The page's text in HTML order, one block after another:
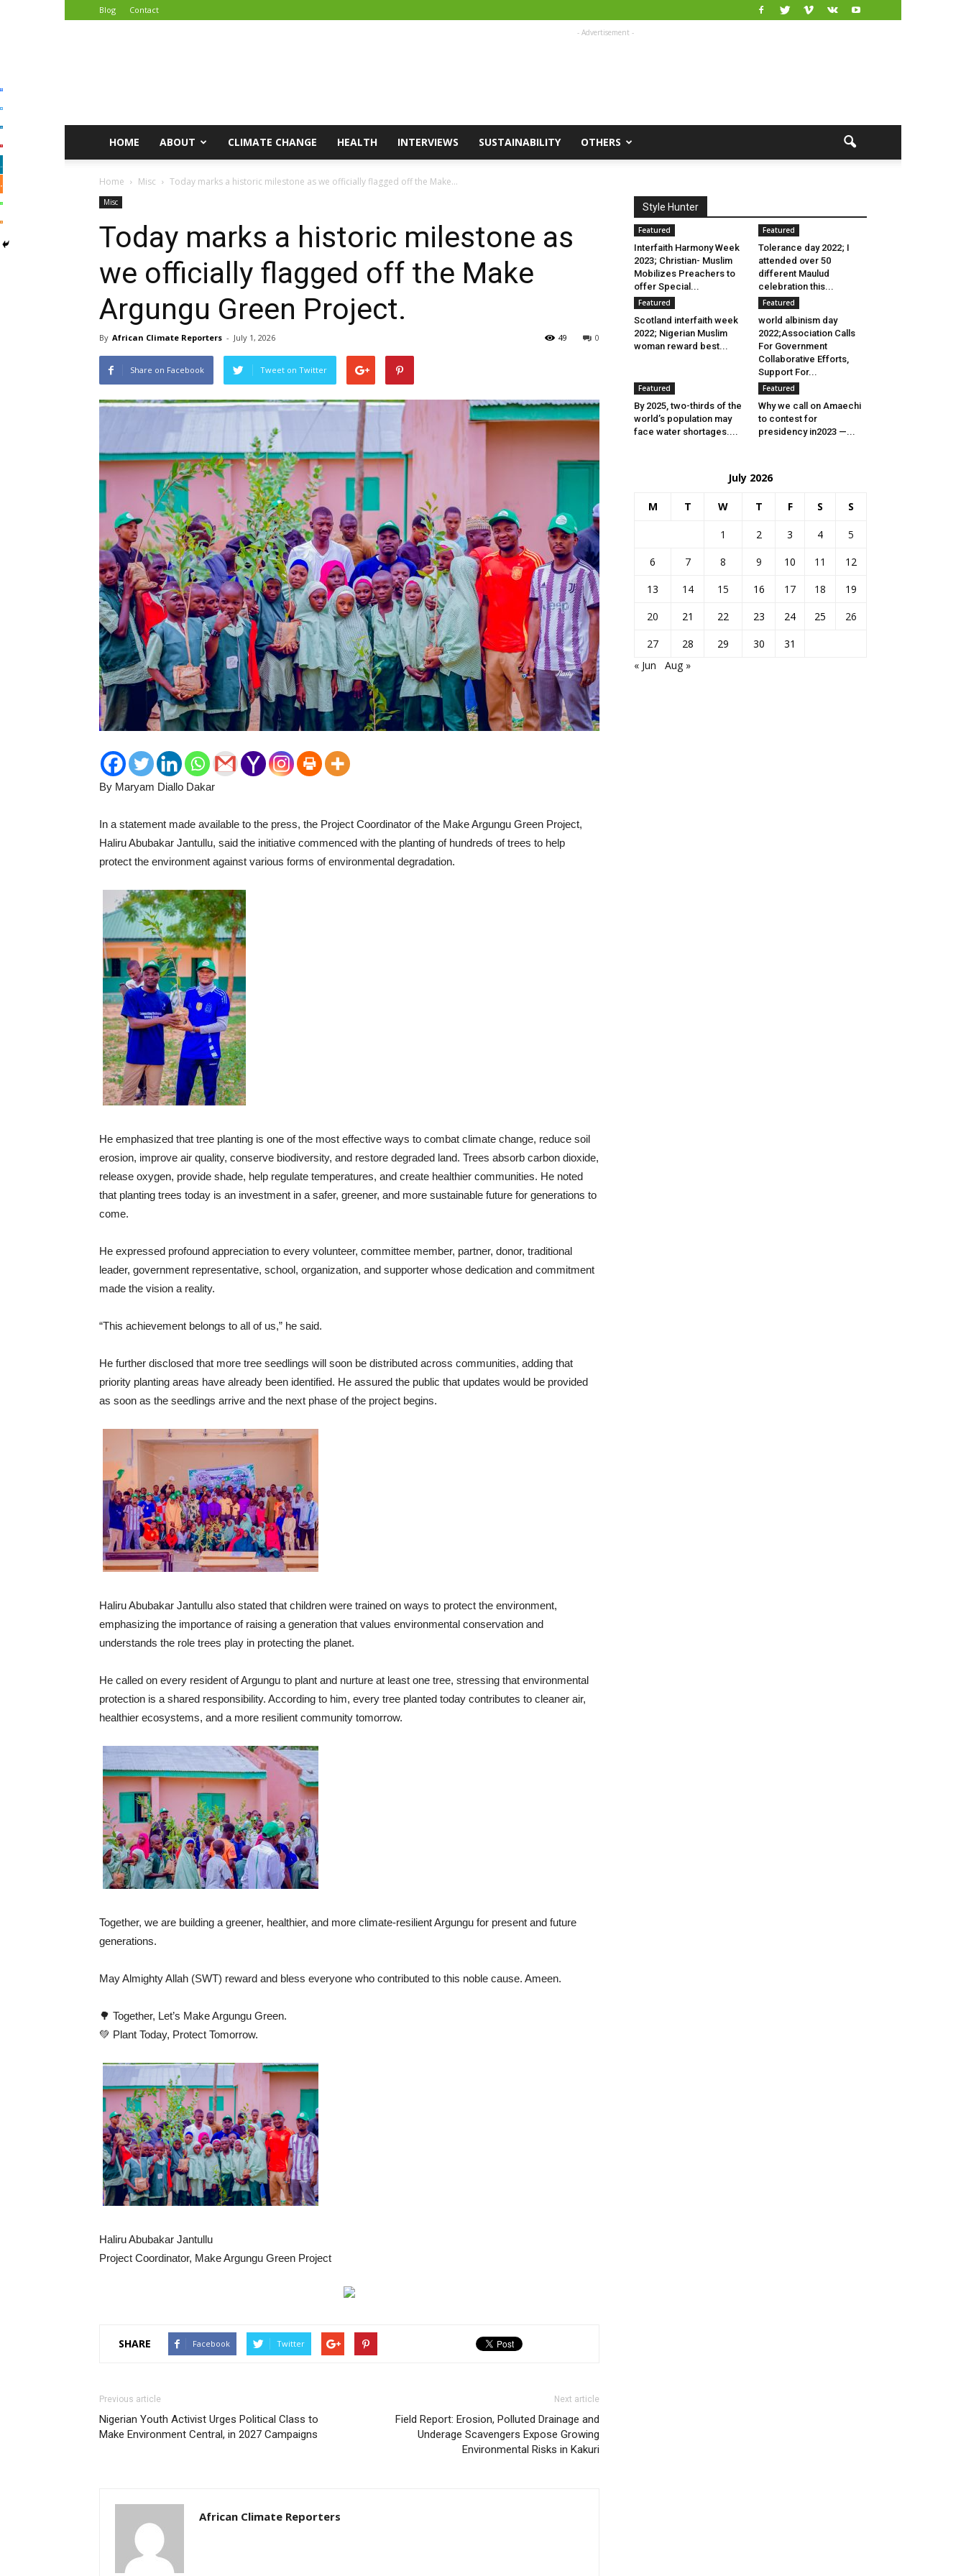
Blog Contact
- Advertisement -
HOME ABOUT CLIMATE CHANGE HEALTH INTERVIEWS SUSTAINABILITY OTHERS
Home Misc Today marks a historic milestone as we officially flagged off the Make...
Misc
Today marks a historic milestone as
we officially flagged off the Make
Argungu Green Project.
By African Climate Reporters - July 1, 2026 0
49
Share on Facebook Tweet on Twitter
By Maryam Diallo Dakar
In a statement made available to the press, the Project Coordinator of the Make Argungu Green Project,
Haliru Abubakar Jantullu, said the initiative commenced with the planting of hundreds of trees to help
protect the environment against various forms of environmental degradation.
He emphasized that tree planting is one of the most effective ways to combat climate change, reduce soil
erosion, improve air quality, conserve biodiversity, and restore degraded land. Trees absorb carbon dioxide,
release oxygen, provide shade, help regulate temperatures, and create healthier communities. He noted
that planting trees today is an investment in a safer, greener, and more sustainable future for generations to
come.
He expressed profound appreciation to every volunteer, committee member, partner, donor, traditional
leader, government representative, school, organization, and supporter whose dedication and commitment
made the vision a reality.
“This achievement belongs to all of us,” he said.
He further disclosed that more tree seedlings will soon be distributed across communities, adding that
priority planting areas have already been identified. He assured the public that updates would be provided
as soon as the seedlings arrive and the next phase of the project begins.
Haliru Abubakar Jantullu also stated that children were trained on ways to protect the environment,
emphasizing the importance of raising a generation that values environmental conservation and
understands the role trees play in protecting the planet.
He called on every resident of Argungu to plant and nurture at least one tree, stressing that environmental
protection is a shared responsibility. According to him, every tree planted today contributes to cleaner air,
healthier ecosystems, and a more resilient community tomorrow.
Together, we are building a greener, healthier, and more climate-resilient Argungu for present and future
generations.
May Almighty Allah (SWT) reward and bless everyone who contributed to this noble cause. Ameen.
🌳 Together, Let’s Make Argungu Green.
💚 Plant Today, Protect Tomorrow.
Haliru Abubakar Jantullu
Project Coordinator, Make Argungu Green Project
SHARE Facebook Twitter
Previous article
Nigerian Youth Activist Urges Political Class to
Make Environment Central, in 2027 Campaigns
Next article
Field Report: Erosion, Polluted Drainage and
Underage Scavengers Expose Growing
Environmental Risks in Kakuri
African Climate Reporters
Style Hunter
Featured
Interfaith Harmony Week
2023; Christian- Muslim
Mobilizes Preachers to
offer Special...
Featured
Tolerance day 2022; I
attended over 50
different Maulud
celebration this...
Featured
Scotland interfaith week
2022; Nigerian Muslim
woman reward best...
Featured
world albinism day
2022;Association Calls
For Government
Collaborative Efforts,
Support For...
Featured
By 2025, two-thirds of the
world’s population may
face water shortages....
Featured
Why we call on Amaechi
to contest for
presidency in2023 —...
July 2026
M T W T F S S
1 2 3 4
5
6
7 8 9 10 11
12
13
14 15 16 17 18
19
20
21 22 23 24 25
26
27
28 29 30
31
« Jun
Aug »